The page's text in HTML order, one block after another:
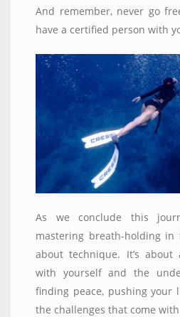
And remember, never go
have a certified person with
As we conclude this
mastering breath-holding
about technique. It’s about
with yourself and the
finding peace, pushing your
the challenges that come